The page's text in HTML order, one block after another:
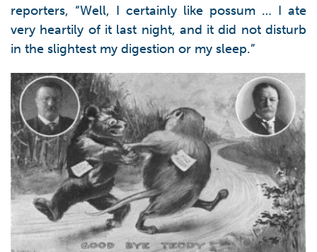
reporters, “Well, I certainly like possum … I ate
very heartily of it last night, and it did not disturb
in the slightest my digestion or my sleep.”